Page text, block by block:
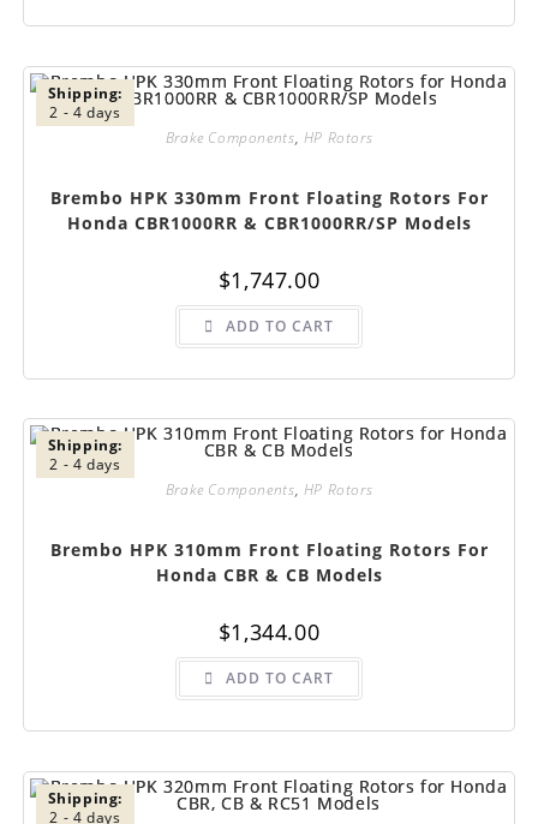
Shipping:
2 - 4 days
Brake Components, HP Rotors
Brembo HPK 330mm Front Floating Rotors For
Honda CBR1000RR & CBR1000RR/SP Models
$1,747.00
ADD TO CART
Shipping:
2 - 4 days
Brake Components, HP Rotors
Brembo HPK 310mm Front Floating Rotors For
Honda CBR & CB Models
$1,344.00
ADD TO CART
Shipping:
2 - 4 days